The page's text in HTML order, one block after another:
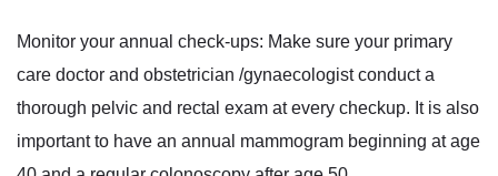
Monitor your annual check-ups: Make sure your primary
care doctor and obstetrician /gynaecologist conduct a
thorough pelvic and rectal exam at every checkup. It is also
important to have an annual mammogram beginning at age